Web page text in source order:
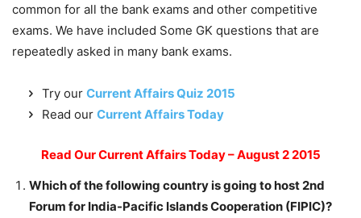
common for all the bank exams and other competitive
exams. We have included Some GK questions that are
repeatedly asked in many bank exams.
Try our Current Affairs Quiz 2015
Read our Current Affairs Today
Read Our Current Affairs Today – August 2 2015
Which of the following country is going to host 2nd
Forum for India-Pacific Islands Cooperation (FIPIC)?